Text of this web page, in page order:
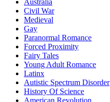
Australia
Civil War
Medieval
Gay
Paranormal Romance
Forced Proximity
Fairy Tales
Young Adult Romance
Latinx
Autistic Spectrum Disorder
History Of Science
American Revolution